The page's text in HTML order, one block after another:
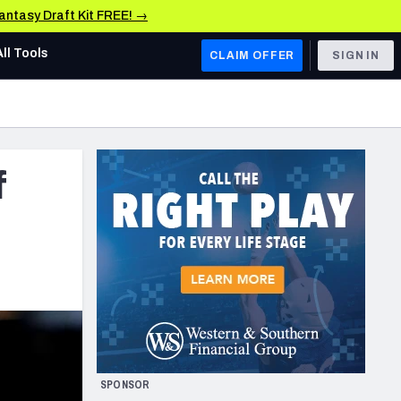
Draft Kit FREE! →
AFC WEST
Los Angeles Chargers
Kansas City Chiefs
Las Vegas Raiders
San Francisco 49ers
Arizona Cardinals
Los Angeles Rams
& Stats
Tools CLAIM OFFER SIGN IN
SPONSOR